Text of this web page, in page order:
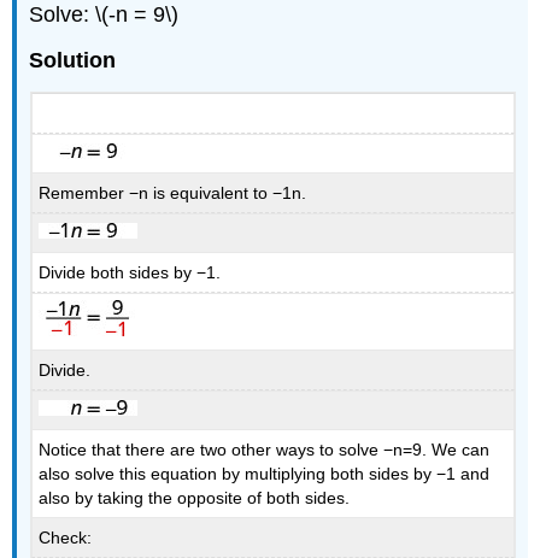
Solve: \(-n = 9\)
Solution
Remember −n is equivalent to −1n.
Divide both sides by −1.
Divide.
Notice that there are two other ways to solve −n=9. We can
also solve this equation by multiplying both sides by −1 and
also by taking the opposite of both sides.
Check: